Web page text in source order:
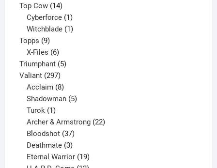
products
Top Cow 1414
products
Cyberforce 1
product
Witchblade 1
Topps 99
products
X-Files 6
products
Triumphant 55
Valiant 297297
products
Acclaim 8
products
Shadowman 5
Turok 1
product
Archer & Armstrong 22
Bloodshot 37
products
Deathmate 3
products
Eternal Warrior 19